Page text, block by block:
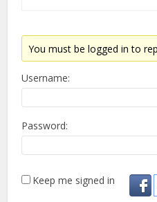
You must be logged in to
Username:
Password:
Keep me signed in